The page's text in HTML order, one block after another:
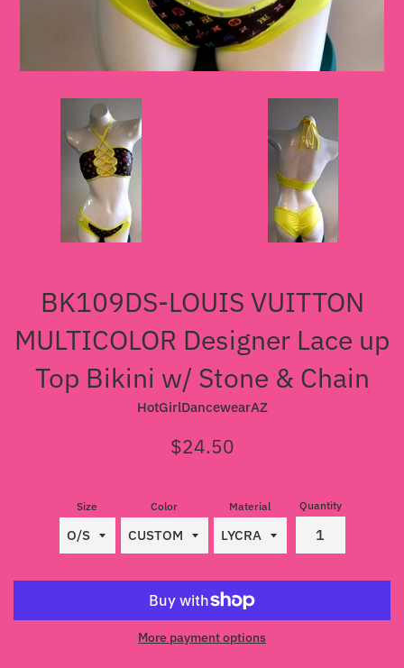
BK109DS-LOUIS VUITTON
MULTICOLOR Designer Lace up
Top Bikini w/ Stone & Chain
HotGirlDancewearAZ
Regular
$24.50
Size Color Material Quantity
More payment options